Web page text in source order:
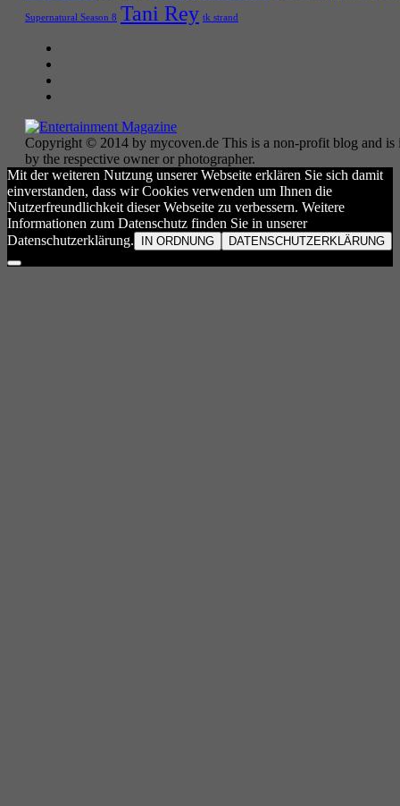
Supernatural Season 8 Tani Rey tk strand
Copyright © 2014 by mycoven.de This is a non-profit blog and
by the respective owner or photographer.
Mit der weiteren Nutzung unserer Webseite erklären Sie sich damit
einverstanden, dass wir Cookies verwenden um Ihnen die
Nutzerfreundlichkeit dieser Webseite zu verbessern. Weitere
Informationen zum Datenschutz finden Sie in unserer
Datenschutzerklärung.
IN ORDNUNG DATENSCHUTZERKLÄRUNG